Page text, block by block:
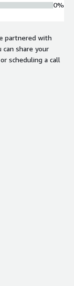
0%
partnered with
share your
scheduling a call